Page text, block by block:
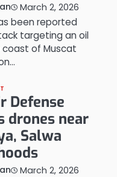
March 2, 2026
been reported
targeting an oil
of Muscat
Defense
drones near
Salwa
March 2, 2026